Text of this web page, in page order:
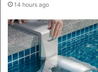
14 hours ago